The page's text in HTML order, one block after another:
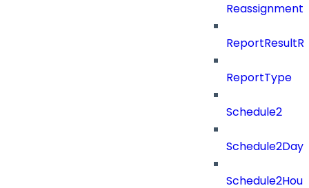
ReportType
Schedule2
Schedule2Days